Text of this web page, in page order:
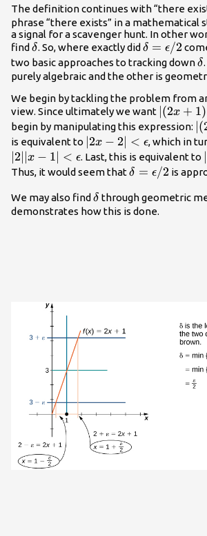
{2}
The definition continues with “there
phrase “there exists” in a mathematical
a signal for a scavenger hunt. In other
find \delta
δ. So, where exactly did \delta
=\epsilon/
δ = ϵ/2
two basic approaches to tracking downδ
purely algebraic and the other is
We begin by tackling the problem from
view. Since ultimately we want
(2x+1)-
(2x + 1)
begin by manipulating this expression: (
is equivalent to |2x-2|
<\epsilon
∣2x − 2∣ < ϵ, which in
∣2∣∣ x − 1∣ < ϵ. Last, this is equivalent to
Thus, it would seem that\delta
δ = ϵ/2 is
We may also find \delta
δ through geometric
demonstrates how this is done.